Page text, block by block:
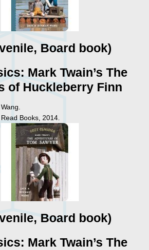
Board book)
Mark Twain’s The
of Huckleberry Finn
Books, 2014.
Board book)
Mark Twain’s The